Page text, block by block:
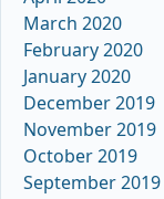
March 2020
February 2020
January 2020
December 2019
November 2019
October 2019
September 2019